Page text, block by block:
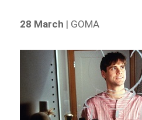
28 March | GOMA